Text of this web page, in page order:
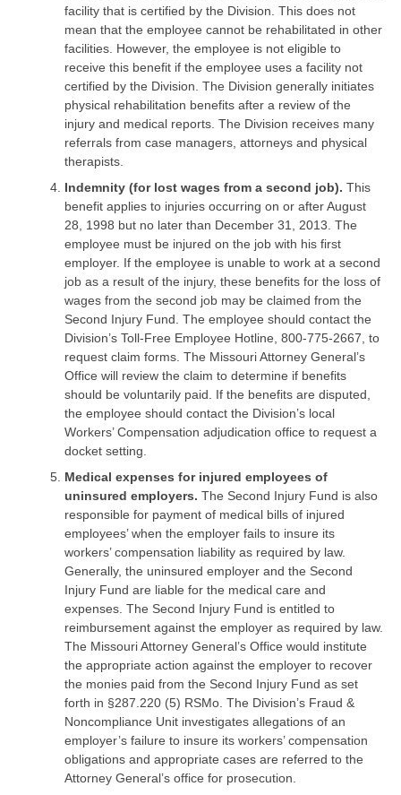
facility that is certified by the Division. This does not
mean that the employee cannot be rehabilitated in other
facilities. However, the employee is not eligible to
receive this benefit if the employee uses a facility not
certified by the Division. The Division generally initiates
physical rehabilitation benefits after a review of the
injury and medical reports. The Division receives many
referrals from case managers, attorneys and physical
therapists.
Indemnity (for lost wages from a second job). This
benefit applies to injuries occurring on or after August
28, 1998 but no later than December 31, 2013. The
employee must be injured on the job with his first
employer. If the employee is unable to work at a second
job as a result of the injury, these benefits for the loss of
wages from the second job may be claimed from the
Second Injury Fund. The employee should contact the
Division’s Toll-Free Employee Hotline, 800-775-2667, to
request claim forms. The Missouri Attorney General’s
Office will review the claim to determine if benefits
should be voluntarily paid. If the benefits are disputed,
the employee should contact the Division’s local
Workers’ Compensation adjudication office to request a
docket setting.
Medical expenses for injured employees of
uninsured employers. The Second Injury Fund is also
responsible for payment of medical bills of injured
employees’ when the employer fails to insure its
workers’ compensation liability as required by law.
Generally, the uninsured employer and the Second
Injury Fund are liable for the medical care and
expenses. The Second Injury Fund is entitled to
reimbursement against the employer as required by law.
The Missouri Attorney General’s Office would institute
the appropriate action against the employer to recover
the monies paid from the Second Injury Fund as set
forth in §287.220 (5) RSMo. The Division’s Fraud &
Noncompliance Unit investigates allegations of an
employer’s failure to insure its workers’ compensation
obligations and appropriate cases are referred to the
Attorney General’s office for prosecution.